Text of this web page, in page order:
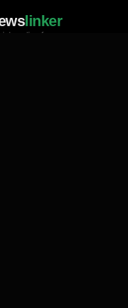
linker
media of news